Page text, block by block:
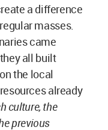
for
air
when one
materials, there
as
does
of influence
becomes very